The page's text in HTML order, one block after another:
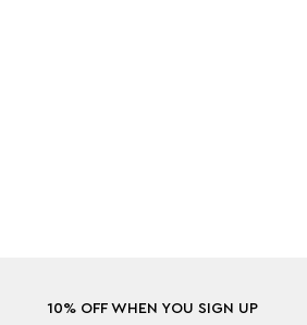
10% OFF WHEN YOU SIGN UP